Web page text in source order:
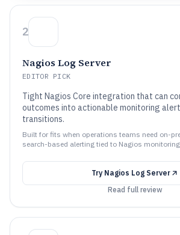
2
Nagios Log Server
EDITOR PICK
Tight Nagios Core integration that can
outcomes into actionable monitoring
transitions.
Built for fits when operations teams need on-
search-based alerting tied to Nagios
Try Nagios Log Server
Read full review